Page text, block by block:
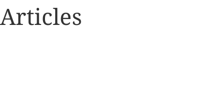
Photos
Articles